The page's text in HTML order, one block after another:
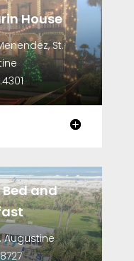
House
St.
and
Augustine